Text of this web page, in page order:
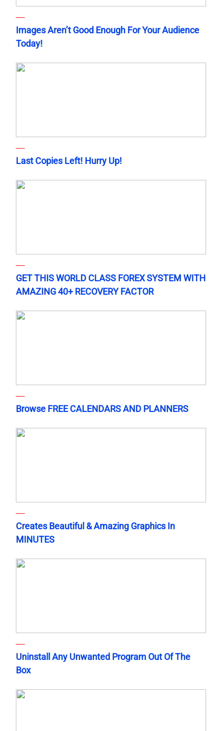
Images Aren’t Good Enough For Your Audience
Today!
Last Copies Left! Hurry Up!
GET THIS WORLD CLASS FOREX SYSTEM WITH
AMAZING 40+ RECOVERY FACTOR
Browse FREE CALENDARS AND PLANNERS
Creates Beautiful & Amazing Graphics In
MINUTES
Uninstall Any Unwanted Program Out Of The
Box